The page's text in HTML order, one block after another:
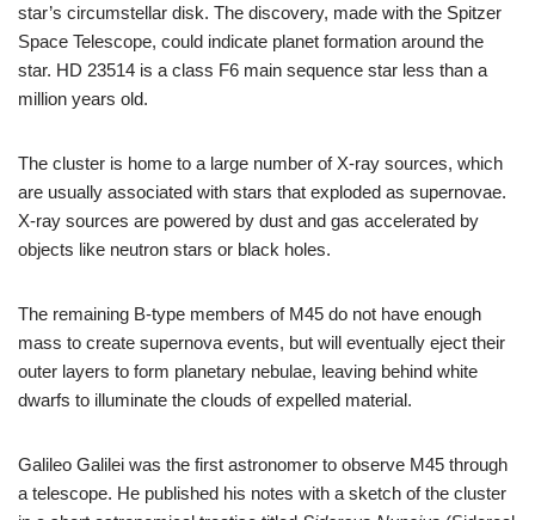
star’s circumstellar disk. The discovery, made with the Spitzer
Space Telescope, could indicate planet formation around the
star. HD 23514 is a class F6 main sequence star less than a
million years old.
The cluster is home to a large number of X-ray sources, which
are usually associated with stars that exploded as supernovae.
X-ray sources are powered by dust and gas accelerated by
objects like neutron stars or black holes.
The remaining B-type members of M45 do not have enough
mass to create supernova events, but will eventually eject their
outer layers to form planetary nebulae, leaving behind white
dwarfs to illuminate the clouds of expelled material.
Galileo Galilei was the first astronomer to observe M45 through
a telescope. He published his notes with a sketch of the cluster